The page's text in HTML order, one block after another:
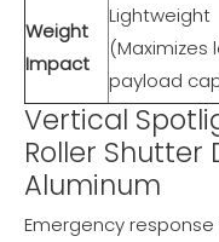
Weight
Impact
Lightweight
(Maximizes
payload
Vertical
Roller Shutter
Aluminum
Emergency